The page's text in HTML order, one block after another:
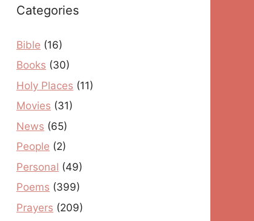
Categories
Bible (16)
Books (30)
Holy Places (11)
Movies (31)
News (65)
People (2)
Personal (49)
Poems (399)
Prayers (209)